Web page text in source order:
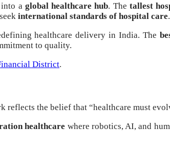
a global healthcare hub. The tallest
international standards of hospital care.
healthcare delivery in India. The
to quality.
District.
reflects the belief that “healthcare must
healthcare where robotics, AI, and